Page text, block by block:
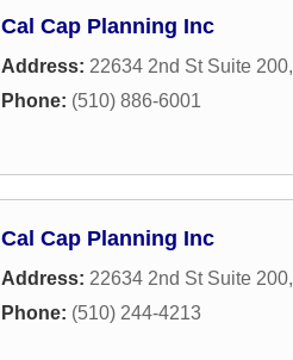
Cal Cap Planning Inc
Address: 22634 2nd St Suite 200,
Phone: (510) 886-6001
Cal Cap Planning Inc
Address: 22634 2nd St Suite 200,
Phone: (510) 244-4213